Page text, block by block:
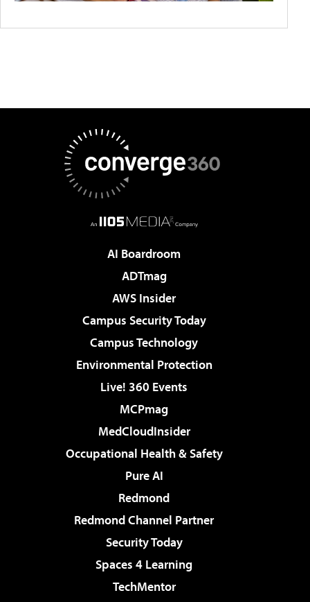
AI Boardroom
ADTmag
AWS Insider
Campus Security Today
Campus Technology
Environmental Protection
Live! 360 Events
MCPmag
MedCloudInsider
Occupational Health & Safety
Pure AI
Redmond
Redmond Channel Partner
Security Today
Spaces 4 Learning
TechMentor